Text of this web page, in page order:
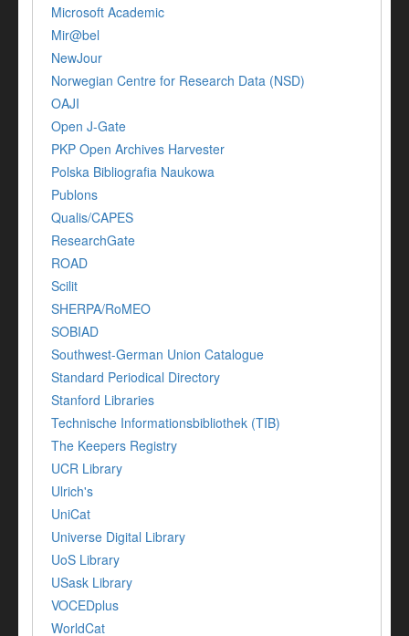
Microsoft Academic
Mir@bel
NewJour
Norwegian Centre for Research Data (NSD)
OAJI
Open J-Gate
PKP Open Archives Harvester
Polska Bibliografia Naukowa
Publons
Qualis/CAPES
ResearchGate
ROAD
Scilit
SHERPA/RoMEO
SOBIAD
Southwest-German Union Catalogue
Standard Periodical Directory
Stanford Libraries
Technische Informationsbibliothek (TIB)
The Keepers Registry
UCR Library
Ulrich's
UniCat
Universe Digital Library
UoS Library
USask Library
VOCEDplus
WorldCat